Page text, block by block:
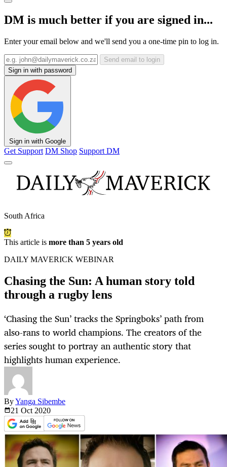
DM is much better if you are signed in...
Enter your email below and we'll send you a one-time pin to log in.
Send email to login
Sign in with password
Sign in with Google
Get Support DM Shop Support DM
South Africa
This article is more than 5 years old
DAILY MAVERICK WEBINAR
Chasing the Sun: A human story told
through a rugby lens
‘Chasing the Sun’ tracks the Springboks’ path from
also-rans to world champions. The creators of the
series sought to portray an authentic story that
highlights human experience.
ByYanga Sibembe
21 Oct 2020